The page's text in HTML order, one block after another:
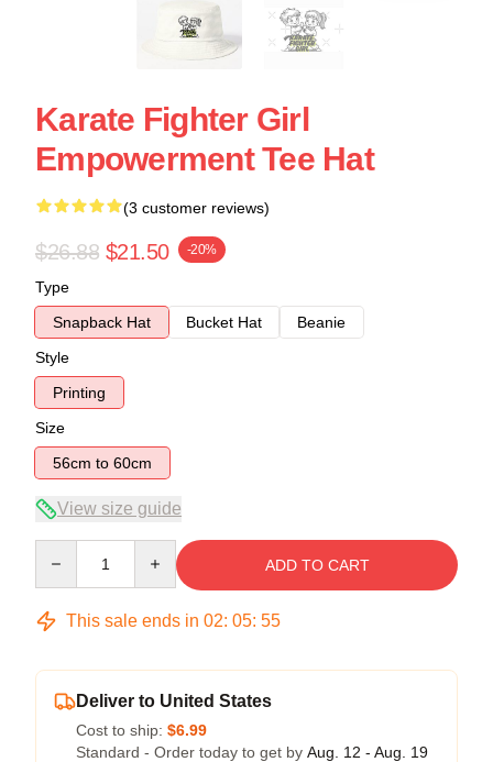
Karate Fighter Girl
Empowerment Tee Hat
(3 customer reviews)
$26.88 $21.50 -20%
Type
Snapback Hat
Bucket Hat
Beanie
Style
Printing
Size
56cm to 60cm
View size guide
ADD TO CART
This sale ends in 02: 05: 54
Deliver to United States
Cost to ship: $6.99
Standard - Order today to get by Aug. 12 - Aug. 19